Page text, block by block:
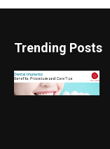
Trending Posts